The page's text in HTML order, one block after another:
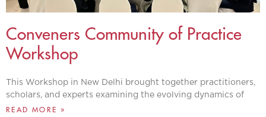
Conveners Community of Practice
Workshop
This Workshop in New Delhi brought together practitioners,
scholars, and experts examining the evolving dynamics of
READ MORE »